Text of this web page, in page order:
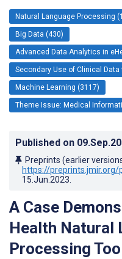
Natural Language Processing
Big Data (430)
Advanced Data Analytics in
Secondary Use of Clinical
Machine Learning (3117)
Theme Issue: Medical
Published on
Preprints (earlier
https://
15.Jun.2023
A Case
Health Natural
Processing